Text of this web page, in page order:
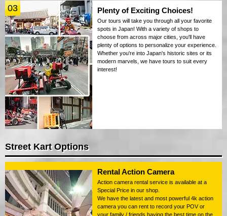
03 Plenty of Exciting Choices!
Our tours will take you through all your favorite
spots in Japan! With a variety of shops to
choose from across major cities, you'll have
plenty of options to personalize your experience.
Whether you're into Japan's historic sites or its
modern marvels, we have tours to suit every
interest!
Street Kart Options
Rental Action Camera
Action camera rental service is available at a
Special Price in our shop.
We have the latest and most powerful 4k action
camera you can rent to record your POV or
your family / friends having the best time on the